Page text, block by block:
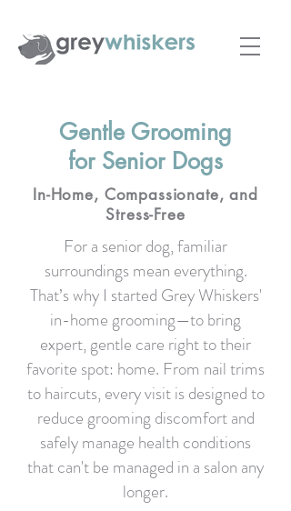
Gentle Grooming
for Senior Dogs
In-Home, Compassionate, and
Stress-Free
For a senior dog, familiar
surroundings mean everything.
That’s why I started Grey Whiskers'
in-home grooming—to bring
expert, gentle care right to their
favorite spot: home. From nail trims
to haircuts, every visit is designed to
reduce grooming discomfort and
safely manage health conditions
that can't be managed in a salon any
longer.